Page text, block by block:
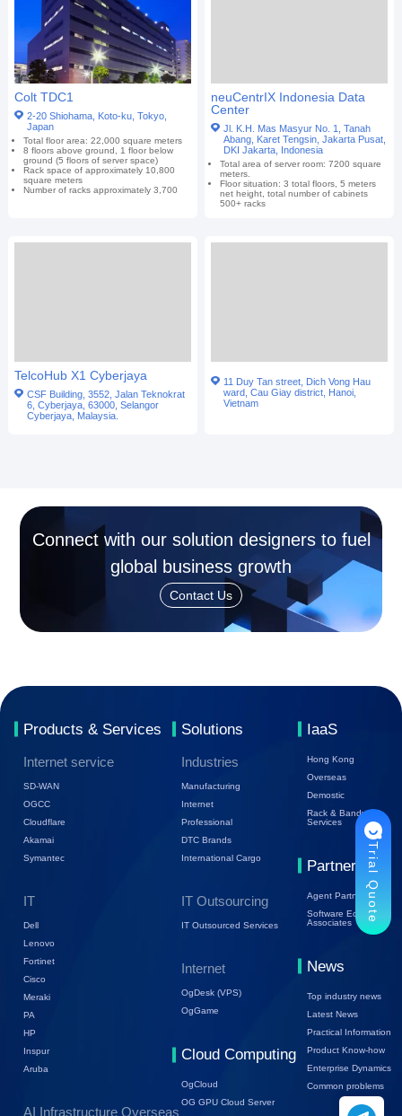
Colt TDC1
2-20 Shiohama, Koto-ku, Tokyo,
Japan
Total floor area: 22,000 square meters
8 floors above ground, 1 floor below
ground (5 floors of server space)
Rack space of approximately 10,800
square meters
Number of racks approximately 3,700
neuCentrIX Indonesia Data
Center
Jl. K.H. Mas Masyur No. 1, Tanah
Abang, Karet Tengsin, Jakarta Pusat,
DKI Jakarta, Indonesia
Total area of server room: 7200 square
meters.
Floor situation: 3 total floors, 5 meters
net height, total number of cabinets
500+ racks
TelcoHub X1 Cyberjaya
CSF Building, 3552, Jalan Teknokrat
6, Cyberjaya, 63000, Selangor
Cyberjaya, Malaysia.
11 Duy Tan street, Dich Vong Hau
ward, Cau Giay district, Hanoi,
Vietnam
Connect with our solution designers to fuel
global business growth
Contact Us
Products & Services
Internet service
SD-WAN
OGCC
Cloudflare
Akamai
Symantec
IT
Dell
Lenovo
Fortinet
Cisco
Meraki
PA
HP
Inspur
Aruba
AI Infrastructure Overseas
Solutions
Industries
Manufacturing
Internet
Professional
DTC Brands
International Cargo
IT Outsourcing
IT Outsourced Services
Internet
OgDesk (VPS)
OgGame
Cloud Computing
OgCloud
OG GPU Cloud Server
IaaS
Hong Kong
Overseas
Demostic
Rack & Bandwidth
Services
Partners
Agent Partners
Software Ecology
Associates
News
Top industry news
Latest News
Practical Information
Product Know-how
Enterprise Dynamics
Common problems
Trial Quote